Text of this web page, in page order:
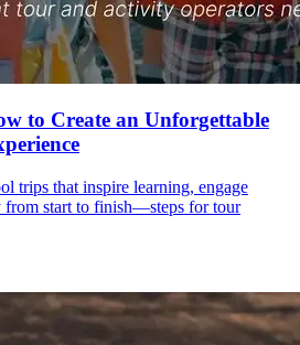
to Create an Unforgettable
trips that inspire learning, engage
from start to finish—steps for tour